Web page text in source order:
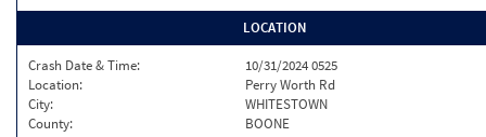
LOCATION
Crash Date & Time:
10/31/2024 0525
Location:
Perry Worth Rd
City:
WHITESTOWN
County:
BOONE